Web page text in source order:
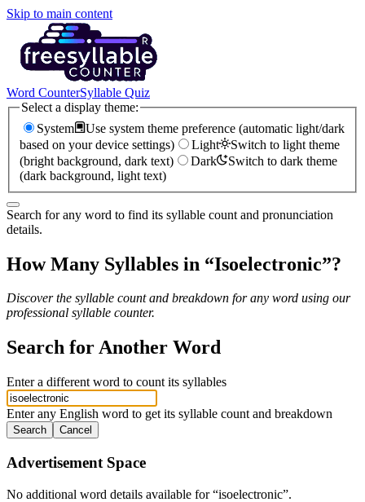
Skip to main content
Word CounterSyllable Quiz
Select a display theme:
System
Use system theme preference (automatic light/dark
based on your device settings)
Light
Switch to light theme
(bright background, dark text)
Dark
Switch to dark theme
(dark background, light text)
Search for any word to find its syllable count and pronunciation
details.
How Many Syllables in “Isoelectronic”?
Discover the syllable count and breakdown for any word using our
professional syllable counter.
Search for Another Word
Enter a different word to count its syllables
Enter any English word to get its syllable count and breakdown
Search Cancel
Advertisement Space
No additional word details available for “isoelectronic”.